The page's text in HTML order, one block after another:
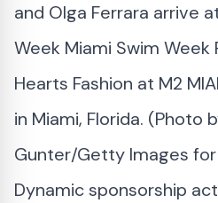
and Olga Ferrara arrive
Week Miami Swim Week
Hearts Fashion at M2
in Miami, Florida. (Photo
Gunter/Getty Images
Dynamic sponsorship